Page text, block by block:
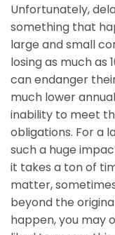
Unfortunately,
something that
large and small
losing as much as
can endanger
much lower
inability to meet
obligations. For a
such a huge
it takes a ton of
matter,
beyond the
happen, you may